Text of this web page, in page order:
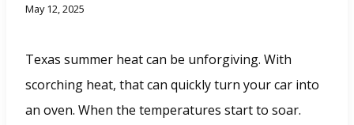
May 12, 2025
Texas summer heat can be unforgiving. With
scorching heat, that can quickly turn your car into
an oven. When the temperatures start to soar.